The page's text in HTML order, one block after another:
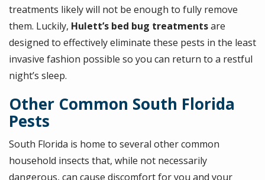
treatments likely will not be enough to fully remove
them. Luckily, Hulett’s bed bug treatmentsare
designed to effectively eliminate these pests in the least
invasive fashion possible so you can return to a restful
night’s sleep.
Other Common South Florida
Pests
South Florida is home to several other common
household insects that, while not necessarily
dangerous, can cause discomfort for you and your